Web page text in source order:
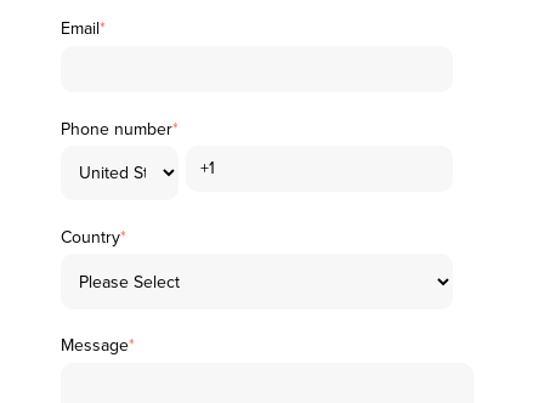
Email*
Phone number*
Country*
Message*